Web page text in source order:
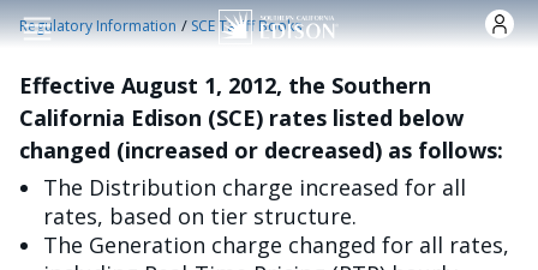
Skip to main content
Regulatory Information /SCE Tariff Books
Effective August 1, 2012, the Southern
California Edison (SCE) rates listed below
changed (increased or decreased) as follows:
The Distribution charge increased for all
rates, based on tier structure.
The Generation charge changed for all rates,